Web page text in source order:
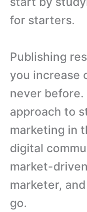
for starters.
Publishing
you increase
never before.
approach to
marketing in
digital
market-
marketer,
go.